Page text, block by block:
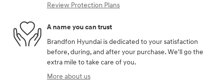
Review Protection Plans
A name you can trust
Brandfon Hyundai is dedicated to your satisfaction
before, during, and after your purchase. We'll go the
extra mile to take care of you.
More about us